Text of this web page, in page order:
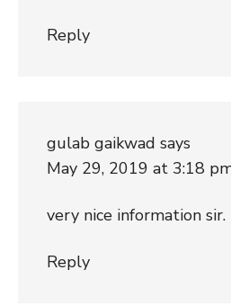
Reply
gulab gaikwad says
May 29, 2019 at 3:18
very nice information
Reply